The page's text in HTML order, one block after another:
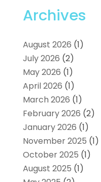
Archives
August 2026 (1)
July 2026 (2)
May 2026 (1)
April 2026 (1)
March 2026 (1)
February 2026 (2)
January 2026 (1)
November 2025 (1)
October 2025 (1)
August 2025 (1)